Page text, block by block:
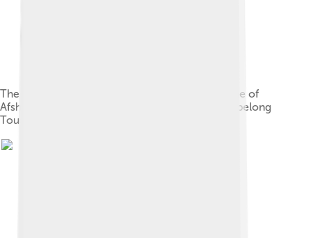
The map of the Persian Empire in 1747 at the time of
Afsharid Dynasty. The name of Mashhad is seen belong
Tous.